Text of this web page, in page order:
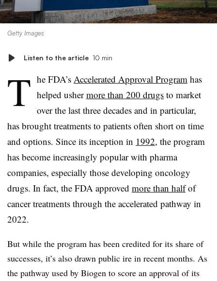
Getty Images
Listen to the article 10 min
T he FDA’s Accelerated Approval Program has
helped ushermore than 200 drugs to market
over the last three decades and in particular,
has brought treatments to patients often short on time
and options. Since its inception in 1992, the program
has become increasingly popular with pharma
companies, especially those developing oncology
drugs. In fact, the FDA approved more than halfof
cancer treatments through the accelerated pathway in
2022.
But while the program has been credited for its share of
successes, it’s also drawn public ire in recent months. As
the pathway used by Biogen to score an approval of its